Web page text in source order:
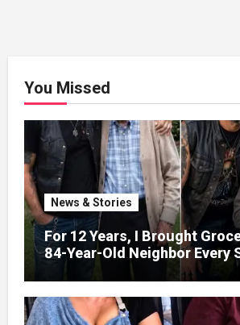
You Missed
News & Stories
For 12 Years, I Brought
84-Year-Old Neighbor Every
After His Funeral, His Lawyer